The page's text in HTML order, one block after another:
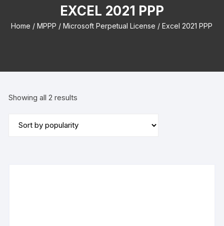
EXCEL 2021 PPP
Home /MPPP /Microsoft Perpetual License / Excel 2021 PPP
Showing all 2 results